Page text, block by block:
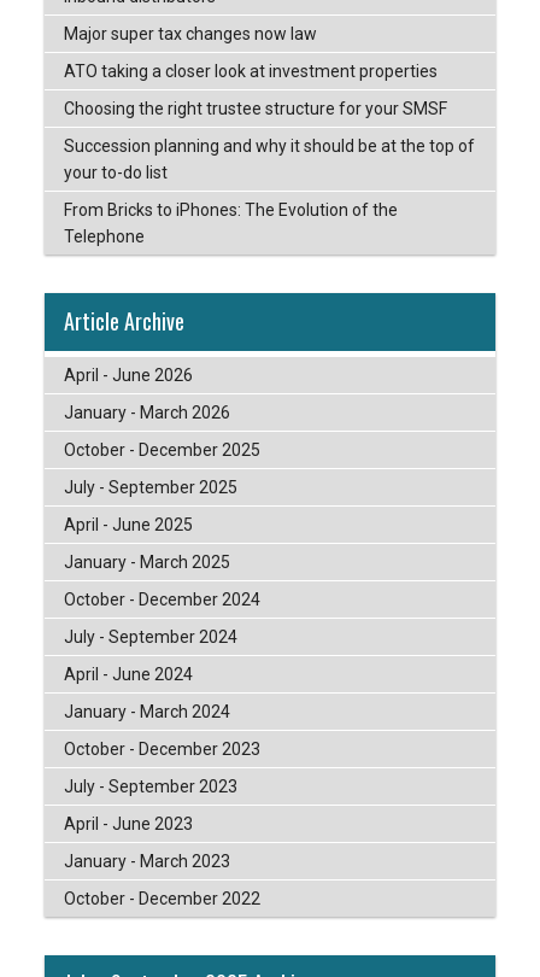
Major super tax changes now law
ATO taking a closer look at investment properties
Choosing the right trustee structure for your SMSF
Succession planning and why it should be at the top of
your to-do list
From Bricks to iPhones: The Evolution of the
Telephone
Article Archive
April - June 2026
January - March 2026
October - December 2025
July - September 2025
April - June 2025
January - March 2025
October - December 2024
July - September 2024
April - June 2024
January - March 2024
October - December 2023
July - September 2023
April - June 2023
January - March 2023
October - December 2022